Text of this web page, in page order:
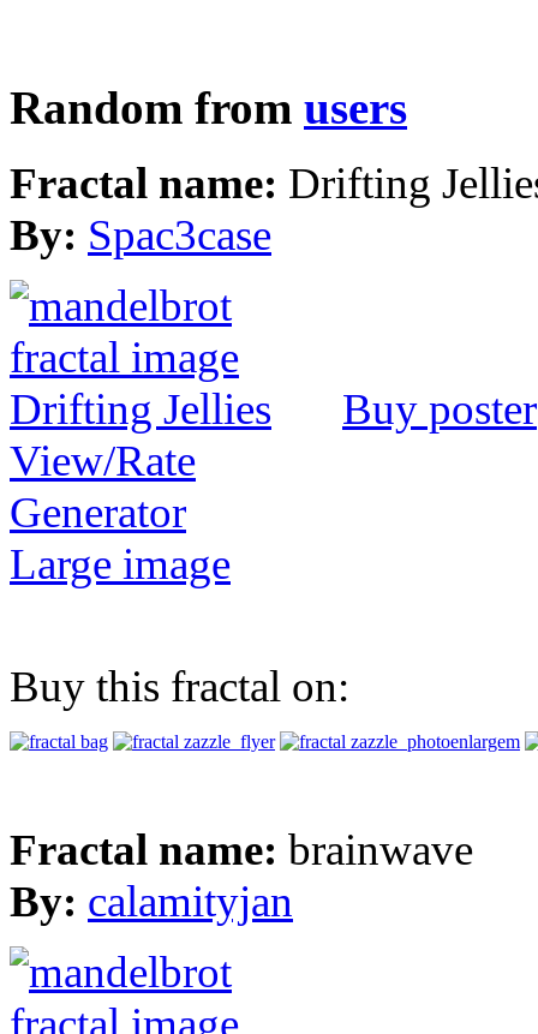
Random from users
Fractal name: Drifting
By: Spac3case
Buy poster
View/Rate
Generator
Large image
Buy this fractal on:
Fractal name: brainwave
By: calamityjan